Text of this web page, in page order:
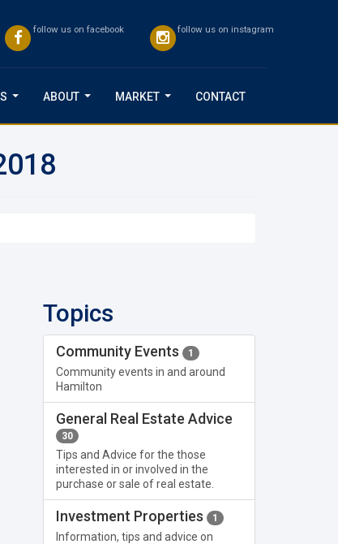
follow us on facebook follow us on instagram
ABOUT MARKET CONTACT
Topics
Community Events 1
Community events in and around
Hamilton
General Real Estate Advice
30
Tips and Advice for the those
interested in or involved in the
purchase or sale of real estate.
Investment Properties 1
Information, tips and advice on